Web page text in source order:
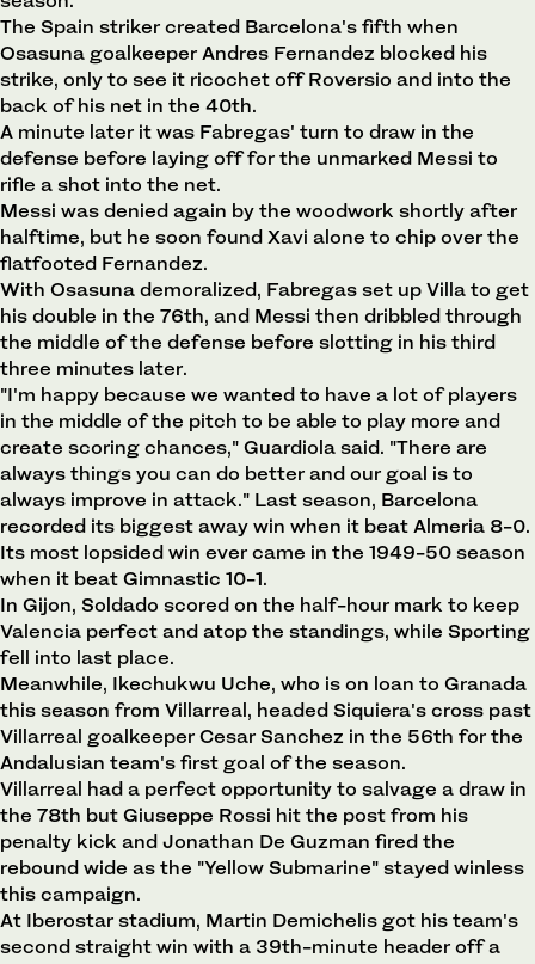
The Spain striker created Barcelona's fifth when
Osasuna goalkeeper Andres Fernandez blocked his
strike, only to see it ricochet off Roversio and into the
back of his net in the 40th.
A minute later it was Fabregas' turn to draw in the
defense before laying off for the unmarked Messi to
rifle a shot into the net.
Messi was denied again by the woodwork shortly after
halftime, but he soon found Xavi alone to chip over the
flatfooted Fernandez.
With Osasuna demoralized, Fabregas set up Villa to get
his double in the 76th, and Messi then dribbled through
the middle of the defense before slotting in his third
three minutes later.
"I'm happy because we wanted to have a lot of players
in the middle of the pitch to be able to play more and
create scoring chances," Guardiola said. "There are
always things you can do better and our goal is to
always improve in attack." Last season, Barcelona
recorded its biggest away win when it beat Almeria 8-0.
Its most lopsided win ever came in the 1949-50 season
when it beat Gimnastic 10-1.
In Gijon, Soldado scored on the half-hour mark to keep
Valencia perfect and atop the standings, while Sporting
fell into last place.
Meanwhile, Ikechukwu Uche, who is on loan to Granada
this season from Villarreal, headed Siquiera's cross past
Villarreal goalkeeper Cesar Sanchez in the 56th for the
Andalusian team's first goal of the season.
Villarreal had a perfect opportunity to salvage a draw in
the 78th but Giuseppe Rossi hit the post from his
penalty kick and Jonathan De Guzman fired the
rebound wide as the "Yellow Submarine" stayed winless
this campaign.
At Iberostar stadium, Martin Demichelis got his team's
second straight win with a 39th-minute header off a